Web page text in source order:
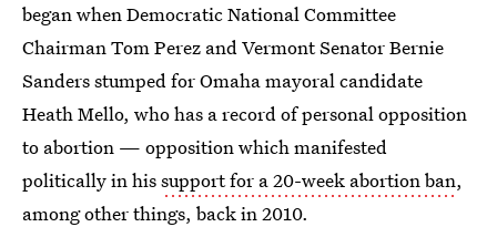
began when Democratic National Committee
Chairman Tom Perez and Vermont Senator Bernie
Sanders stumped for Omaha mayoral candidate
Heath Mello, who has a record of personal opposition
to abortion — opposition which manifested
politically in hissupport for a 20-week abortion ban,
among other things, back in 2010.